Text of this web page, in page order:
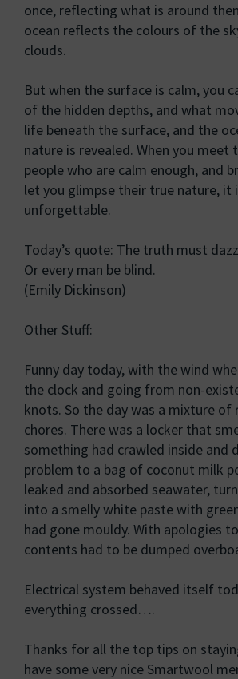
once, reflecting what is around
ocean reflects the colours of the
clouds.
But when the surface is calm, you
of the hidden depths, and what
life beneath the surface, and the
nature is revealed. When you meet
people who are calm enough, and
let you glimpse their true nature, it
unforgettable.
Today’s quote: The truth must
Or every man be blind.
(Emily Dickinson)
Other Stuff:
Funny day today, with the wind
the clock and going from non-
knots. So the day was a mixture of
chores. There was a locker that
something had crawled inside and
problem to a bag of coconut milk
leaked and absorbed seawater,
into a smelly white paste with
had gone mouldy. With apologies
contents had to be dumped
Electrical system behaved itself
everything crossed….
Thanks for all the top tips on
have some very nice Smartwool